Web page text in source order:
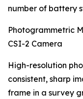
number of battery
Photogrammetric
CSI-2 Camera
High-resolution
consistent, sharp
frame in a survey